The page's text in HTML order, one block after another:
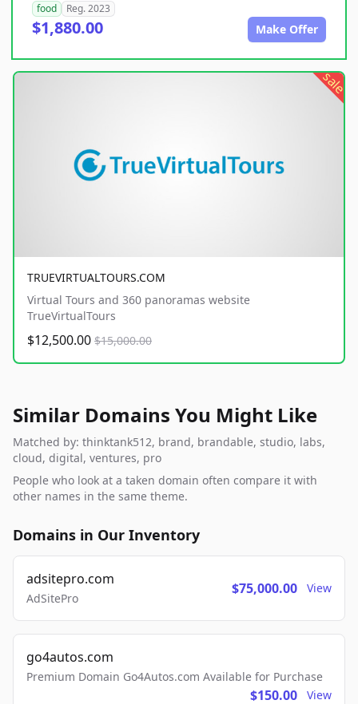
food
Reg. 2023
$1,880.00 Make Offer
sale
TRUEVIRTUALTOURS.COM
Virtual Tours and 360 panoramas website
TrueVirtualTours
$12,500.00 $15,000.00
Similar Domains You Might Like
Matched by: thinktank512, brand, brandable, studio, labs,
cloud, digital, ventures, pro
People who look at a taken domain often compare it with
other names in the same theme.
Domains in Our Inventory
adsitepro.com
AdSitePro
$75,000.00 View
go4autos.com
Premium Domain Go4Autos.com Available for Purchase
$150.00 View